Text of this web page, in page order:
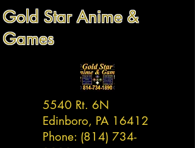
Gold Star Anime &
Games
5540 Rt. 6N
Edinboro, PA 16412
Phone: (814) 734-